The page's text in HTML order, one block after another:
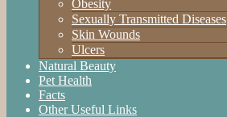
Obesity
Sexually Transmitted Diseases
Skin Wounds
Ulcers
Natural Beauty
Pet Health
Facts
Other Useful Links